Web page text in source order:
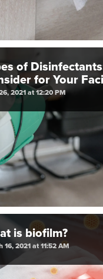
of
for Your
2021 at 12:20 PM
is biofilm?
16, 2021 at 11:52 AM